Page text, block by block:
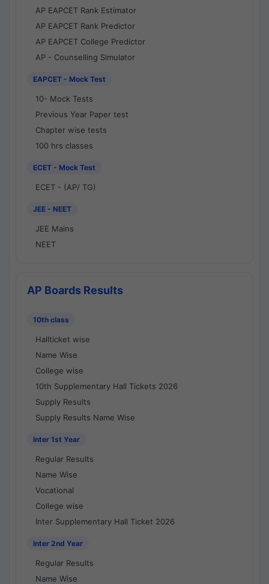
AP EAPCET Rank Estimator
AP EAPCET Rank Predictor
AP EAPCET College Predictor
AP - Counselling Simulator
EAPCET - Mock Test
10- Mock Tests
Previous Year Paper test
Chapter wise tests
100 hrs classes
ECET - Mock Test
ECET - (AP/ TG)
JEE - NEET
JEE Mains
NEET
AP Boards Results
10th class
Hallticket wise
Name Wise
College wise
10th Supplementary Hall Tickets 2026
Supply Results
Supply Results Name Wise
Inter 1st Year
Regular Results
Name Wise
Vocational
College wise
Inter Supplementary Hall Ticket 2026
Inter 2nd Year
Regular Results
Name Wise